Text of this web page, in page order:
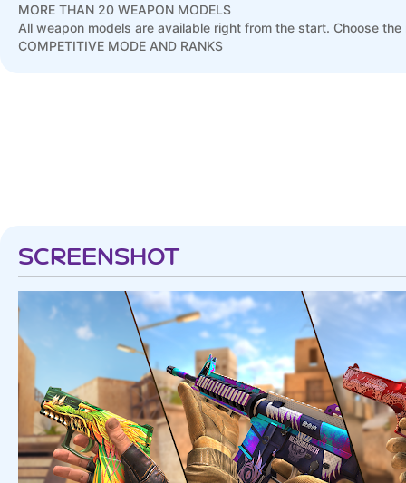
MORE THAN 20 WEAPON MODELS
All weapon models are available right from the start. Choose
COMPETITIVE MODE AND RANKS
SCREENSHOT